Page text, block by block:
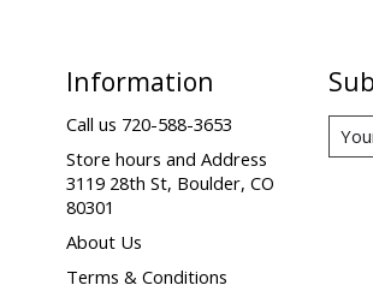
Information
Call us 720-588-3653
Store hours and Address
3119 28th St, Boulder, CO
80301
About Us
Terms & Conditions